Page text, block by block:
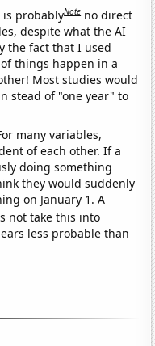
is probablyNote no direct
despite what the AI
the fact that I used
things happen in a
Most studies would
stead of "one year" to
many variables,
of each other. If a
doing something
they would suddenly
on January 1. A
not take this into
less probable than